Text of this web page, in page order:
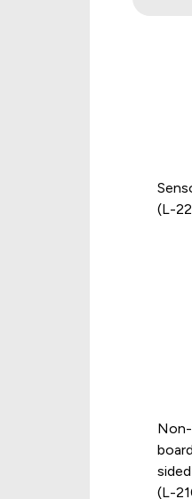
(L-
(L-